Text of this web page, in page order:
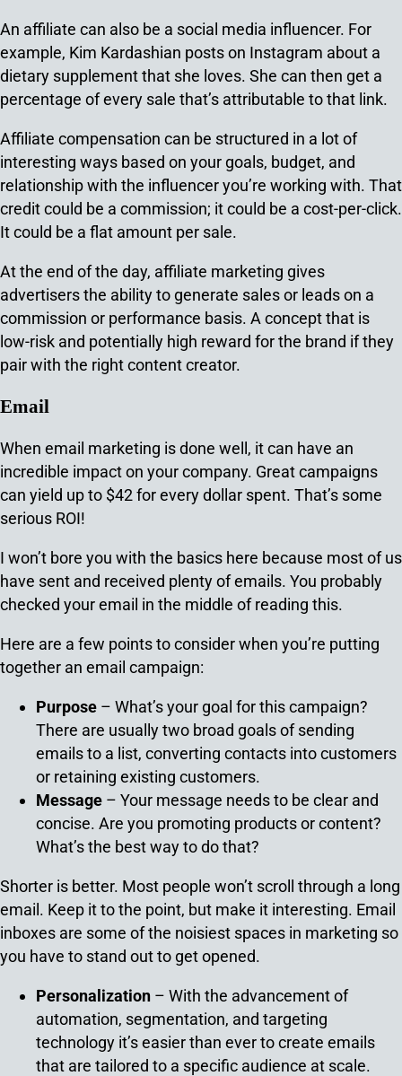
An affiliate can also be a social media influencer. For
example, Kim Kardashian posts on Instagram about a
dietary supplement that she loves. She can then get a
percentage of every sale that’s attributable to that link.
Affiliate compensation can be structured in a lot of
interesting ways based on your goals, budget, and
relationship with the influencer you’re working with. That
credit could be a commission; it could be a cost-per-click.
It could be a flat amount per sale.
At the end of the day, affiliate marketing gives
advertisers the ability to generate sales or leads on a
commission or performance basis. A concept that is
low-risk and potentially high reward for the brand if they
pair with the right content creator.
Email
When email marketing is done well, it can have an
incredible impact on your company. Great campaigns
can yield up to $42 for every dollar spent. That’s some
serious ROI!
I won’t bore you with the basics here because most of us
have sent and received plenty of emails. You probably
checked your email in the middle of reading this.
Here are a few points to consider when you’re putting
together an email campaign:
Purpose – What’s your goal for this campaign?
There are usually two broad goals of sending
emails to a list, converting contacts into customers
or retaining existing customers.
Message – Your message needs to be clear and
concise. Are you promoting products or content?
What’s the best way to do that?
Shorter is better. Most people won’t scroll through a long
email. Keep it to the point, but make it interesting. Email
inboxes are some of the noisiest spaces in marketing so
you have to stand out to get opened.
Personalization – With the advancement of
automation, segmentation, and targeting
technology it’s easier than ever to create emails
that are tailored to a specific audience at scale.